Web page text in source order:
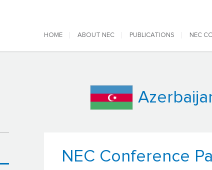
Main navigation
HOME ABOUT NEC PUBLICATIONS NEC
NEC Conference